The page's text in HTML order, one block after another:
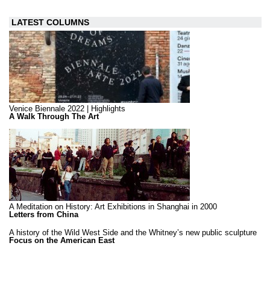
LATEST COLUMNS
Venice Biennale 2022 | Highlights
A Walk Through The Art
A Meditation on History: Art Exhibitions in Shanghai in 2000
Letters from China
A history of the Wild West Side and the Whitney’s new public sculpture
Focus on the American East